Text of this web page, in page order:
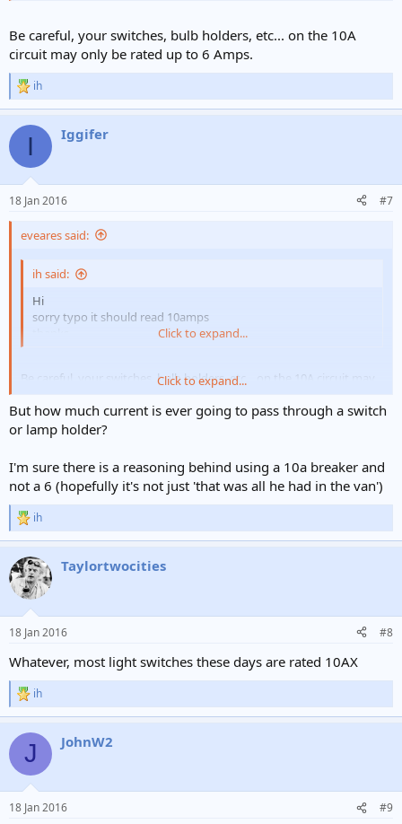
Be careful, your switches, bulb holders, etc... on the 10A
circuit may only be rated up to 6 Amps.
R
e
c
i
s
ih
I Iggifer
18 Jan 2016 #7
eveares said:
ih said:
Hi
sorry typo it should read 10amps
Click to expand...
Be careful, your switches, bulb holders, etc... on the 10A circuit may
only be rated up to 6 Amps.
Click to expand...
But how much current is ever going to pass through a switch
or lamp holder?
I'm sure there is a reasoning behind using a 10a breaker and
not a 6 (hopefully it's not just 'that was all he had in the van')
R
e
c
t
i
s
ih
Taylortwocities
18 Jan 2016 #8
Whatever, most light switches these days are rated 10AX
R
e
c
i
s
ih
J JohnW2
18 Jan 2016 #9